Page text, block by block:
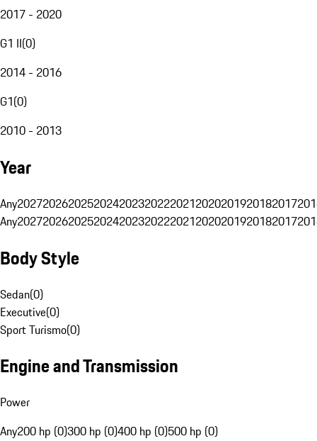
2017 - 2020
G1 II(0)
2014 - 2016
G1(0)
2010 - 2013
Year
Any20272026202520242023202220212020201920182017
Any20272026202520242023202220212020201920182017
Body Style
Sedan(0)
Executive(0)
Sport Turismo(0)
Engine and Transmission
Power
Any200 hp (0)300 hp (0)400 hp (0)500 hp (0)